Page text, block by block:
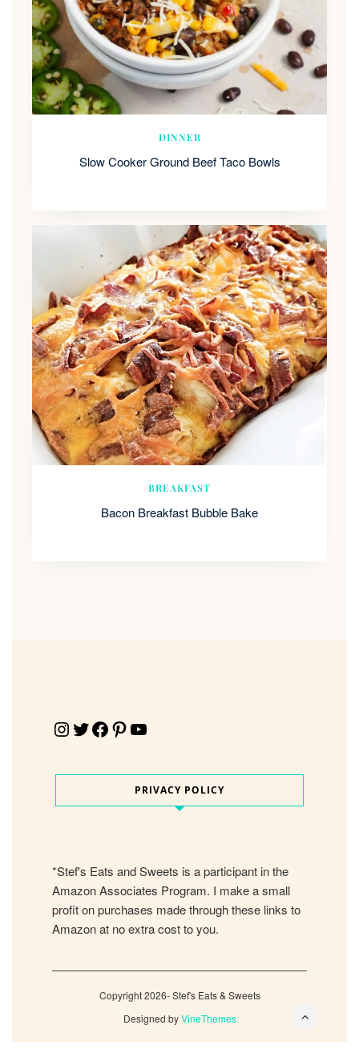
DINNER
Slow Cooker Ground Beef Taco Bowls
BREAKFAST
Bacon Breakfast Bubble Bake
Instagram Twitter Facebook Pinterest YouTube
PRIVACY POLICY
*Stef's Eats and Sweets is a participant in the
Amazon Associates Program. I make a small
profit on purchases made through these links to
Amazon at no extra cost to you.
Copyright 2026- Stef's Eats & Sweets
Designed byVineThemes